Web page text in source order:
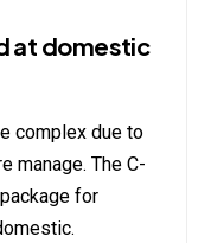
at domestic
complex due to
manage. The C-
for